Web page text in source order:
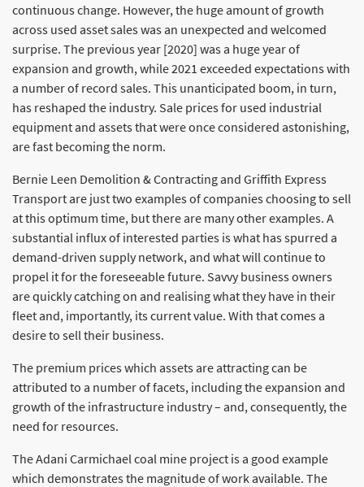
continuous change. However, the huge amount of growth
across used asset sales was an unexpected and welcomed
surprise. The previous year [2020] was a huge year of
expansion and growth, while 2021 exceeded expectations with
a number of record sales. This unanticipated boom, in turn,
has reshaped the industry. Sale prices for used industrial
equipment and assets that were once considered astonishing,
are fast becoming the norm.
Bernie Leen Demolition & Contracting and Griffith Express
Transport are just two examples of companies choosing to sell
at this optimum time, but there are many other examples. A
substantial influx of interested parties is what has spurred a
demand-driven supply network, and what will continue to
propel it for the foreseeable future. Savvy business owners
are quickly catching on and realising what they have in their
fleet and, importantly, its current value. With that comes a
desire to sell their business.
The premium prices which assets are attracting can be
attributed to a number of facets, including the expansion and
growth of the infrastructure industry – and, consequently, the
need for resources.
The Adani Carmichael coal mine project is a good example
which demonstrates the magnitude of work available. The